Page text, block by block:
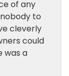
of any
to
cleverly
could
was a